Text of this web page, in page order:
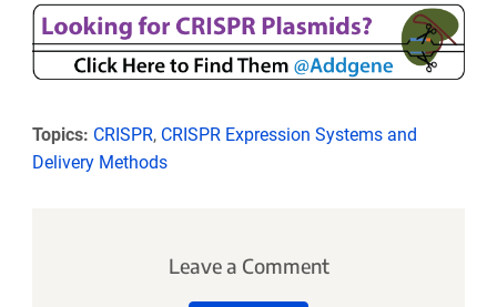
Topics: CRISPR, CRISPR Expression Systems and
Delivery Methods
Leave a Comment